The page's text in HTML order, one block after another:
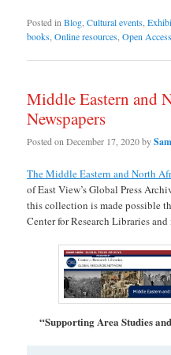
Posted in Blog ,Cultural events ,
books ,Online resources ,Open Access
Middle Eastern and
Newspapers
Posted onDecember 17, 2020by
The Middle Eastern and North
of East View’s Global Press
this collection is made possible
Center for Research Libraries
“Supporting Area Studies